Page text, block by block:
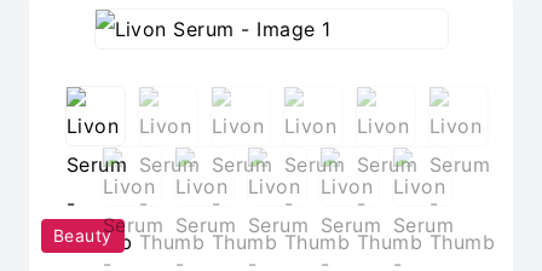
Beauty